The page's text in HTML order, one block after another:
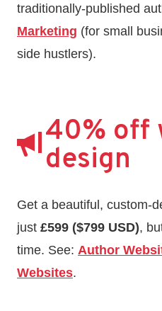
traditionally-published
Marketing (for small
side hustlers).
40% off
design
Get a beautiful, custom-
just £599 ($799 USD),
time. See: Author
Websites.